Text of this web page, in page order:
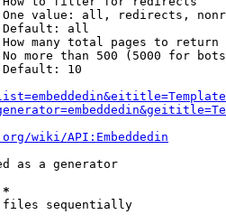
value: all, redirects,
all
many total pages to return
more than 500 (5000 for
10
wiki/API:Embeddedin
as a generator
sequentially